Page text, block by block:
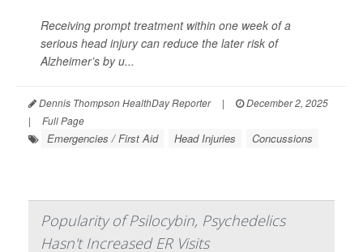
Receiving prompt treatment within one week of a
serious head injury can reduce the later risk of
Alzheimer’s by u...
Dennis Thompson HealthDay Reporter |
December 2, 2025
|
Full Page
Emergencies / First Aid Head Injuries Concussions
Popularity of Psilocybin, Psychedelics
Hasn't Increased ER Visits